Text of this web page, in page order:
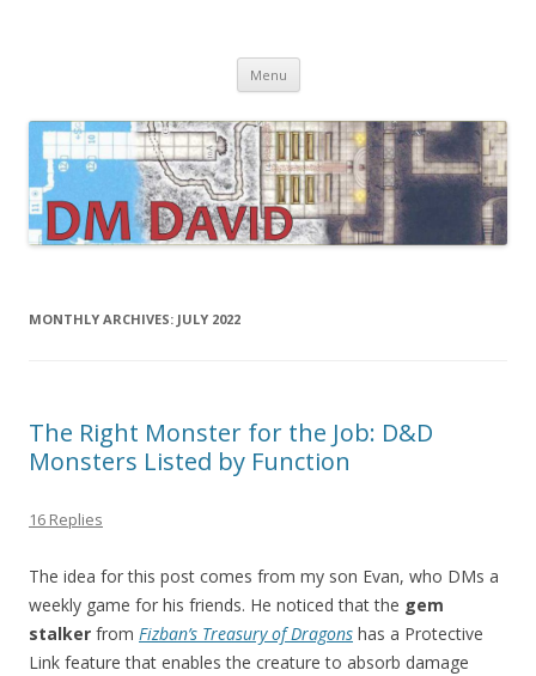
Menu Skip
content
MONTHLY ARCHIVES: JULY 2022
The Right Monster for the Job: D&D
Monsters Listed by Function
16 Replies
The idea for this post comes from my son Evan, who DMs a
weekly game for his friends. He noticed that the gem
stalker from Fizban’s Treasury of Dragons has a Protective
Link feature that enables the creature to absorb damage